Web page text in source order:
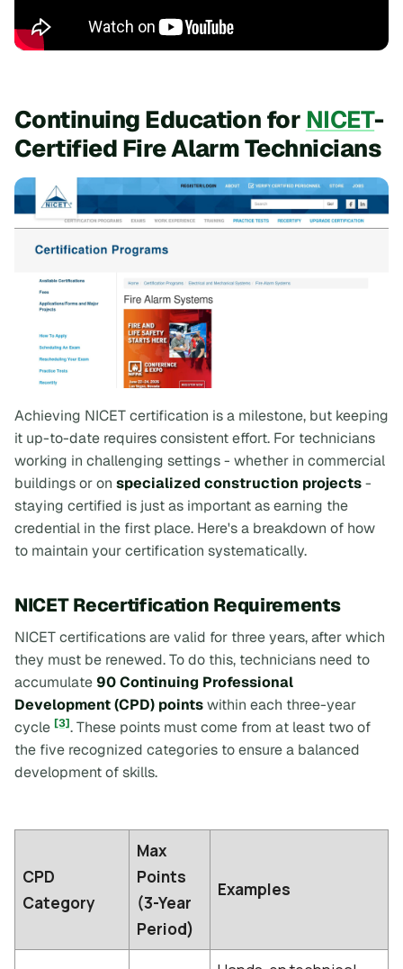
Continuing Education for NICET-
Certified Fire Alarm Technicians
Achieving NICET certification is a milestone, but keeping
it up-to-date requires consistent effort. For technicians
working in challenging settings - whether in commercial
buildings or on specialized construction projects-
staying certified is just as important as earning the
credential in the first place. Here's a breakdown of how
to maintain your certification systematically.
NICET Recertification Requirements
NICET certifications are valid for three years, after which
they must be renewed. To do this, technicians need to
accumulate 90 Continuing Professional
Development (CPD) pointswithin each three-year
cycle [3]. These points must come from at least two of
the five recognized categories to ensure a balanced
development of skills.
CPD
Category
Max
Points
(3-Year
Period)
Examples